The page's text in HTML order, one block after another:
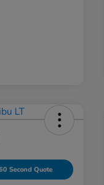
Second Quote